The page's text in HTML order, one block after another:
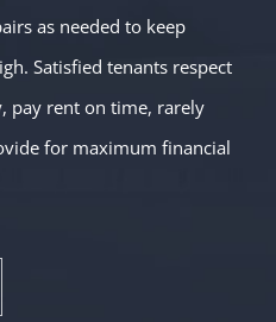
as needed to keep
Satisfied tenants respect
pay rent on time, rarely
for maximum financial